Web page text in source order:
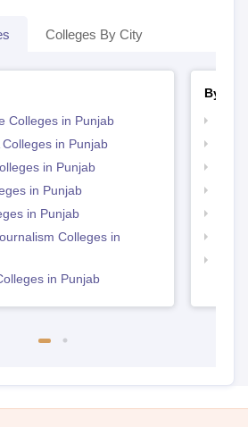
Colleges By City
Colleges in Punjab
Colleges in Punjab
in Punjab
in Punjab
in Punjab
Colleges in
in Punjab
By